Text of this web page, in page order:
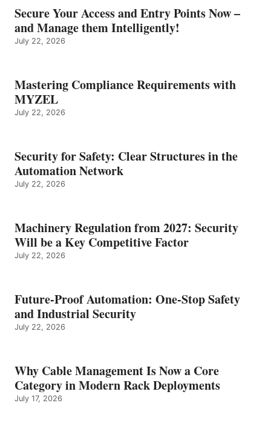
Secure Your Access and Entry Points Now –
and Manage them Intelligently!
July 22, 2026
Mastering Compliance Requirements with
MYZEL
July 22, 2026
Security for Safety: Clear Structures in the
Automation Network
July 22, 2026
Machinery Regulation from 2027: Security
Will be a Key Competitive Factor
July 22, 2026
Future-Proof Automation: One-Stop Safety
and Industrial Security
July 22, 2026
Why Cable Management Is Now a Core
Category in Modern Rack Deployments
July 17, 2026